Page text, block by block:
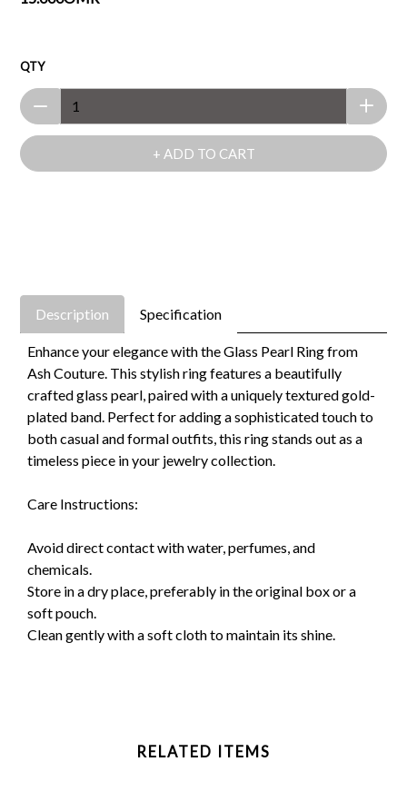
QTY
+ ADD TO CART
Description Specification
Enhance your elegance with the Glass Pearl Ring from
Ash Couture. This stylish ring features a beautifully
crafted glass pearl, paired with a uniquely textured gold-
plated band. Perfect for adding a sophisticated touch to
both casual and formal outfits, this ring stands out as a
timeless piece in your jewelry collection.
Care Instructions:
Avoid direct contact with water, perfumes, and
chemicals.
Store in a dry place, preferably in the original box or a
soft pouch.
Clean gently with a soft cloth to maintain its shine.
RELATED ITEMS